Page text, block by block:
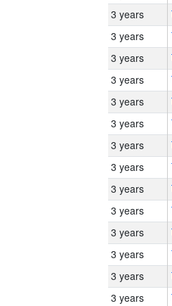
3 years
3 years
3 years
3 years
3 years
3 years
3 years
3 years
3 years
3 years
3 years
3 years
3 years
3 years